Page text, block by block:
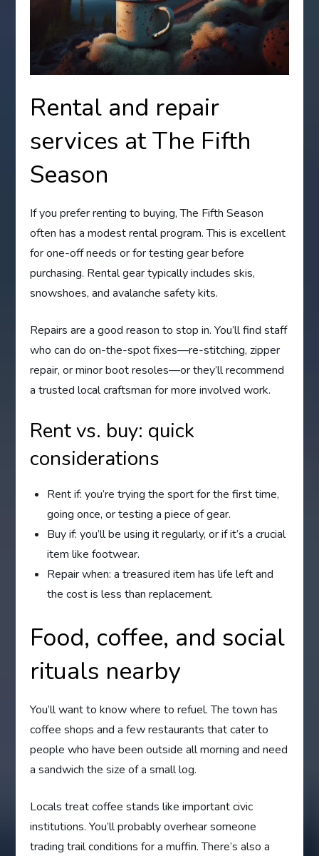
Rental and repair
services at The Fifth
Season
If you prefer renting to buying, The Fifth Season
often has a modest rental program. This is excellent
for one-off needs or for testing gear before
purchasing. Rental gear typically includes skis,
snowshoes, and avalanche safety kits.
Repairs are a good reason to stop in. You’ll find staff
who can do on-the-spot fixes—re-stitching, zipper
repair, or minor boot resoles—or they’ll recommend
a trusted local craftsman for more involved work.
Rent vs. buy: quick
considerations
Rent if: you’re trying the sport for the first time,
going once, or testing a piece of gear.
Buy if: you’ll be using it regularly, or if it’s a crucial
item like footwear.
Repair when: a treasured item has life left and
the cost is less than replacement.
Food, coffee, and social
rituals nearby
You’ll want to know where to refuel. The town has
coffee shops and a few restaurants that cater to
people who have been outside all morning and need
a sandwich the size of a small log.
Locals treat coffee stands like important civic
institutions. You’ll probably overhear someone
trading trail conditions for a muffin. There’s also a